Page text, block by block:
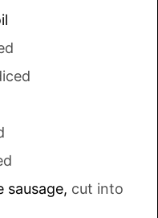
sausage, cut into